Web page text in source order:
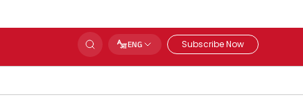
ENG Subscribe Now